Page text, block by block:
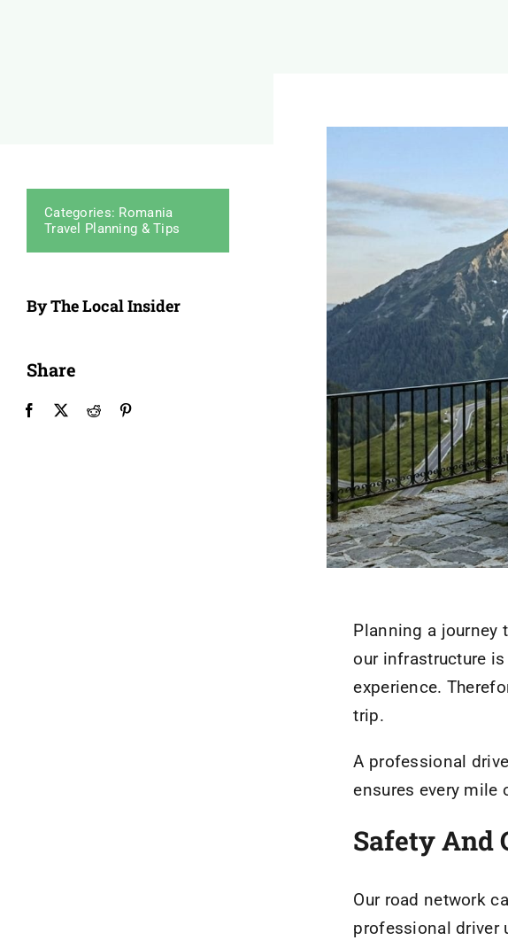
Categories: Romania
Travel Planning & Tips
By The Local Insider
Share
Planning a journey
our infrastructure
experience.
trip.
A professional
ensures every mile
Safety And
Our road network
professional driver